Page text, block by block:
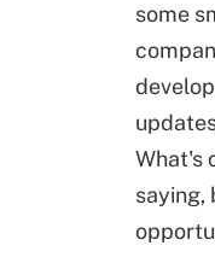
some
What's
saying,